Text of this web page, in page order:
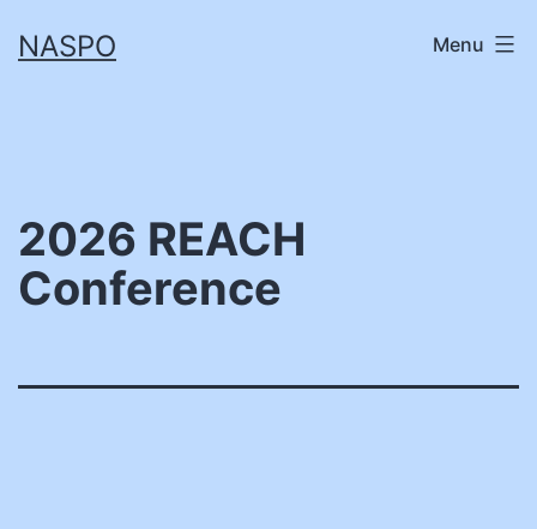
toNASPO Menu
2026 REACH
Conference